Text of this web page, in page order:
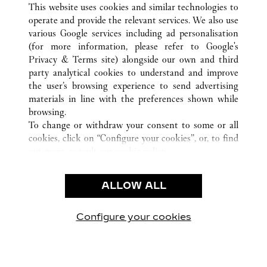
CUSTOMER CARE
CONTACT US
HTTPS://WWW.CARTIER.COM.AU/EN-AU/SERVICES/YOUR-
PURCHASE-CONCIERGE/FAQ/ORDERS/HOW-TO-SHOP-
ONLINE-PAGE-1.HTML
OUR COMPANY
CAREERS
FIND A BOUTIQUE
PRIVACY POLICY
CONDITIONS OF SALE
This website uses cookies and similar technologies to
operate and provide the relevant services. We also use
various Google services including ad personalisation
(for more information, please refer to Google's
Privacy & Terms site) alongside our own and third
party analytical cookies to understand and improve
the user’s browsing experience to send advertising
materials in line with the preferences shown while
browsing.
To change or withdraw your consent to some or all
cookies, click on “Configure your cookies”, or, to find
use of the above-mentioned cookies.
By clicking “Allow technical cookies only”, you give
ALLOW ALL
Configure your cookies